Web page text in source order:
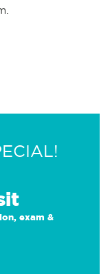
exam &